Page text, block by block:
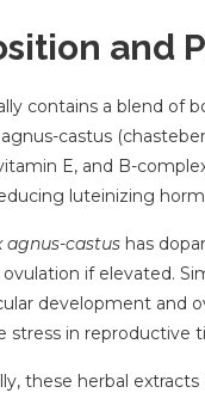
and
contains a blend of
castus
E, and B-
luteinizing
agnus-castus has
if elevated.
development and
stress in reproductive
these herbal